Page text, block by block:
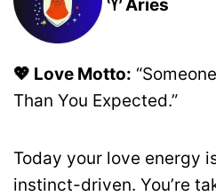
♈ Aries
💖 Love Motto:
Than You Expected.”
Today your love energy
instinct-driven. You’re